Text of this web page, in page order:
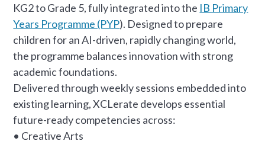
KG2 to Grade 5, fully integrated into the IB Primary
Years Programme (PYP). Designed to prepare
children for an AI-driven, rapidly changing world,
the programme balances innovation with strong
academic foundations.
Delivered through weekly sessions embedded into
existing learning, XCLerate develops essential
future-ready competencies across:
• Creative Arts